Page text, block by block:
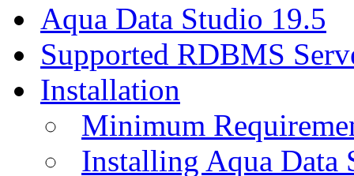
Aqua Data Studio 19.5
Supported RDBMS
Installation
Minimum
Installing Aqua Data